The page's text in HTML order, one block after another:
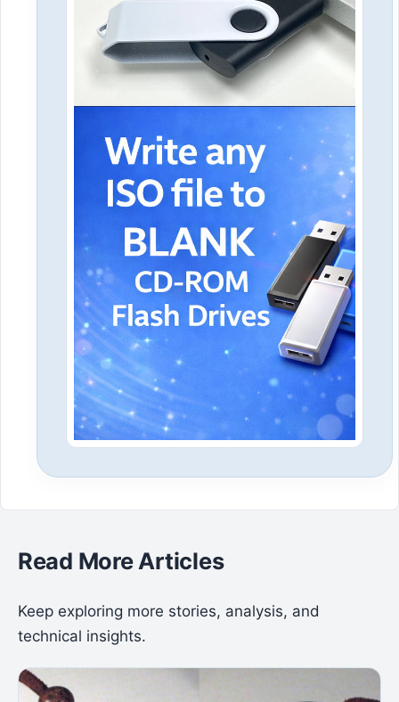
Read More Articles
Keep exploring more stories, analysis, and
technical insights.